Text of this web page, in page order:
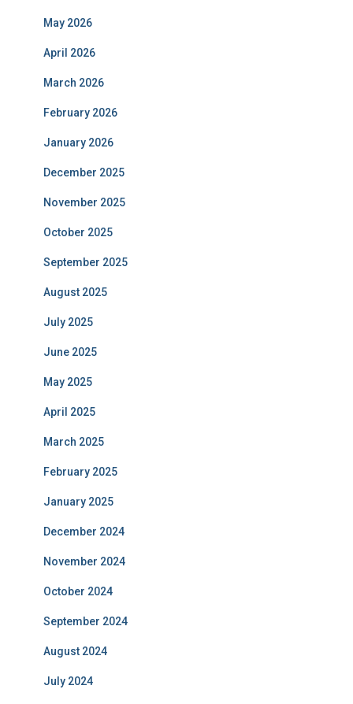
May 2026
April 2026
March 2026
February 2026
January 2026
December 2025
November 2025
October 2025
September 2025
August 2025
July 2025
June 2025
May 2025
April 2025
March 2025
February 2025
January 2025
December 2024
November 2024
October 2024
September 2024
August 2024
July 2024